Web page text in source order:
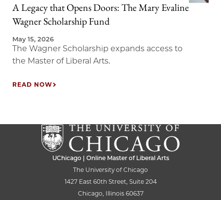
A Legacy that Opens Doors: The Mary Evaline
Wagner Scholarship Fund
May 15, 2026
The Wagner Scholarship expands access to
the Master of Liberal Arts.
READ NOW
UChicago | Online Master of Liberal Arts
The University of Chicago
1427 East 60th Street, Suite 204
Chicago, Illinois 60637